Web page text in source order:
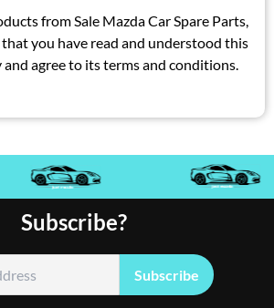
from Sale Mazda Car Spare Parts,
you have read and understood this
agree to its terms and conditions.
Subscribe?